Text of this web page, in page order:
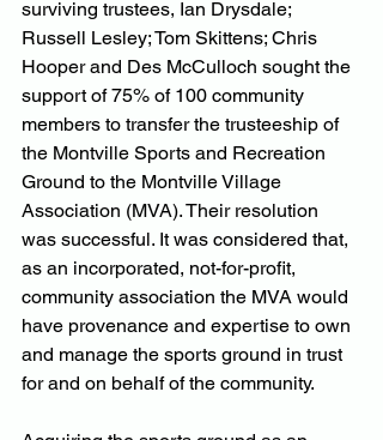
surviving trustees, Ian Drysdale;
Russell Lesley; Tom Skittens; Chris
Hooper and Des McCulloch sought the
support of 75% of 100 community
members to transfer the trusteeship of
the Montville Sports and Recreation
Ground to the Montville Village
Association (MVA). Their resolution
was successful. It was considered that,
as an incorporated, not-for-profit,
community association the MVA would
have provenance and expertise to own
and manage the sports ground in trust
for and on behalf of the community.